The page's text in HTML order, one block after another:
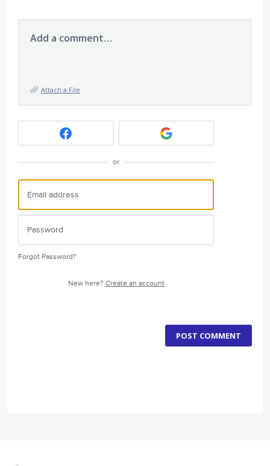
Add a comment…
Attach a File
or
Forgot Password?
New here? Create an account
POST COMMENT